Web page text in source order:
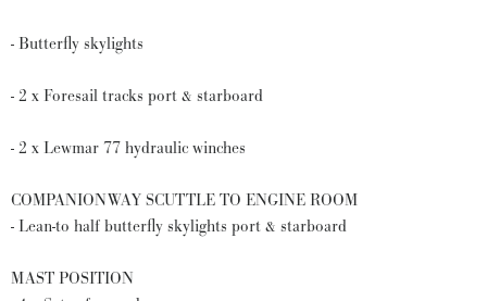
- Butterfly skylights
- 2 x Foresail tracks port & starboard
- 2 x Lewmar 77 hydraulic winches
COMPANIONWAY SCUTTLE TO ENGINE ROOM
- Lean-to half butterfly skylights port & starboard
MAST POSITION